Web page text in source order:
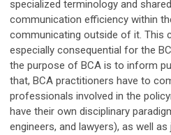
specialized terminology and
communication efficiency within
communicating outside of it. This
especially consequential for the
the purpose of BCA is to inform
that, BCA practitioners have to
professionals involved in the
have their own disciplinary
engineers, and lawyers), as well